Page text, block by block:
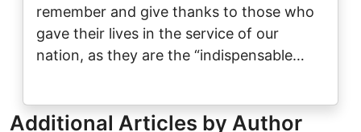
remember and give thanks to those who
gave their lives in the service of our
nation, as they are the “indispensable…
Additional Articles by Author